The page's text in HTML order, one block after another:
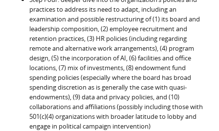
practices to address its need to adapt, including an
examination and possible restructuring of (1) its board and
leadership composition, (2) employee recruitment and
retention practices, (3) HR policies (including regarding
remote and alternative work arrangements), (4) program
design, (5) the incorporation of AI, (6) facilities and office
locations, (7) mix of investments, (8) endowment fund
spending policies (especially where the board has broad
spending discretion as is generally the case with quasi-
endowments), (9) data and privacy policies, and (10)
collaborations and affiliations (possibly including those with
501(c)(4) organizations with broader latitude to lobby and
engage in political campaign intervention)